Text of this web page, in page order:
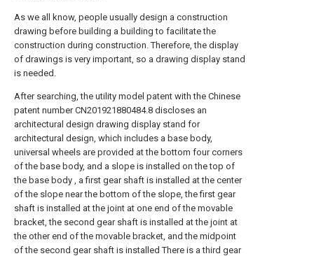
As we all know, people usually design a construction
drawing before building a building to facilitate the
construction during construction. Therefore, the display
of drawings is very important, so a drawing display stand
is needed.
After searching, the utility model patent with the Chinese
patent number CN201921880484.8 discloses an
architectural design drawing display stand for
architectural design, which includes a base body,
universal wheels are provided at the bottom four corners
of the base body, and a slope is installed on the top of
the base body , a first gear shaft is installed at the center
of the slope near the bottom of the slope, the first gear
shaft is installed at the joint at one end of the movable
bracket, the second gear shaft is installed at the joint at
the other end of the movable bracket, and the midpoint
of the second gear shaft is installed There is a third gear